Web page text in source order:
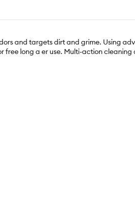
and targets dirt and grime. Using
long a er use. Multi-action